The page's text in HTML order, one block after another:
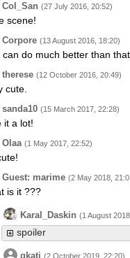
Col_San (27 July 2016, 20:52)
scene!
Corpore (13 August 2016, 18:20)
can do much better than that
therese (12 October 2016, 20:49)
cute.
sanda10 (15 March 2017, 22:28)
it a lot!
Olaa (1 May 2017, 22:52)
Guest: marime (2 May 2018,
is it ???
Karal_Daskin (1 August
spoiler
gkati (2 October 2019, 22:20)